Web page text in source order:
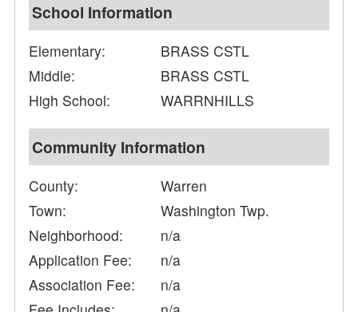
School Information
Elementary:
BRASS CSTL
Middle:
BRASS CSTL
High School:
WARRNHILLS
Community Information
County:
Warren
Town:
Washington Twp.
Neighborhood:
n/a
Application Fee:
n/a
Association Fee:
n/a